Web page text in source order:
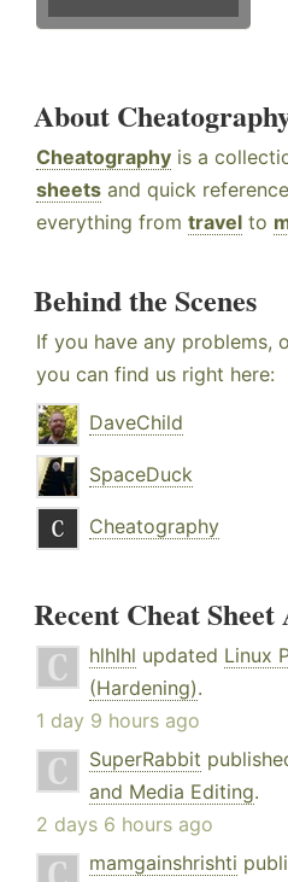
About
Cheatography is a
sheets and quick
everything from travel to
Behind the Scenes
If you have any problems,
you can find us right here:
DaveChild
SpaceDuck
Cheatography
Recent Cheat
hlhlhl updated Linux
(Hardening).
1 day 9 hours ago
SuperRabbit
and Media Editing.
2 days 6 hours ago
mamgainshrishti